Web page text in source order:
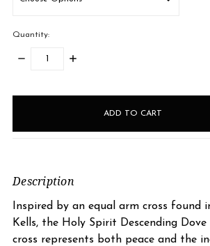
Quantity:
DECREASE
INCREASE
Description
Inspired by an equal arm cross found
Kells, the Holy Spirit Descending
cross represents both peace and the